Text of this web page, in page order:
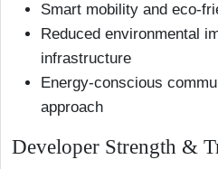
Smart mobility and eco-
Reduced environmental
infrastructure
Energy-conscious
approach
Developer Strength &